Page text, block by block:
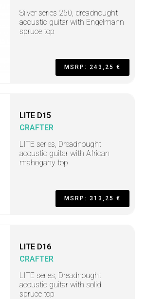
Silver series 250, dreadnought
acoustic guitar with Engelmann
spruce top
MSRP: 243,25 €
LITE D15
CRAFTER
LITE series, Dreadnought
acoustic guitar with African
mahogany top
MSRP: 313,25 €
LITE D16
CRAFTER
LITE series, Dreadnought
acoustic guitar with solid
spruce top